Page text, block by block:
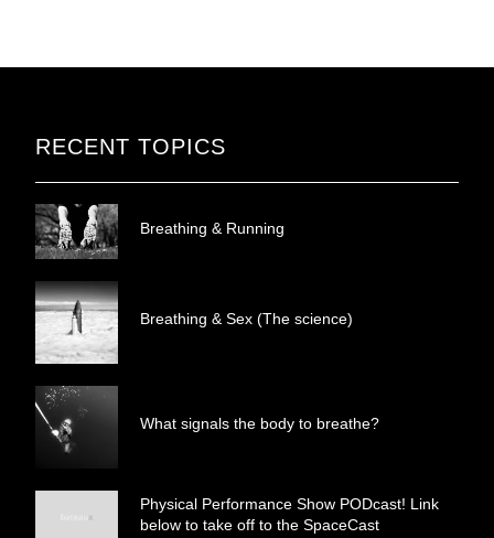
RECENT TOPICS
Breathing & Running
Breathing & Sex (The science)
What signals the body to breathe?
Physical Performance Show PODcast! Link
below to take off to the SpaceCast